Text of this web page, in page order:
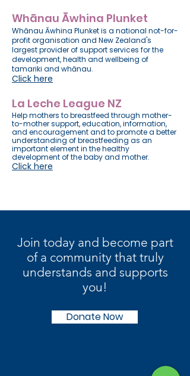
Whānau Āwhina Plunket
Whānau Āwhina Plunket is a national not-for-
profit organisation and New Zealand's
largest provider of support services for the
development, health and wellbeing of
tamariki and whānau.
Click here
La Leche League NZ
Help mothers to breastfeed through mother-
to-mother support, education, information,
and encouragement and to promote a better
understanding of breastfeeding as an
important element in the healthy
development of the baby and mother.
Click here
Join today and become part
of a community that truly
understands and supports
you!
Donate Now